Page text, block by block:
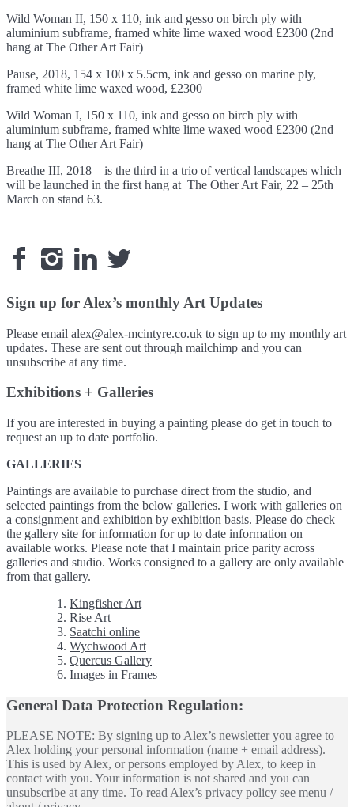
Wild Woman II, 150 x 110, ink and gesso on birch ply with
aluminium subframe, framed white lime waxed wood £2300 (2nd
hang at The Other Art Fair)
Pause, 2018, 154 x 100 x 5.5cm, ink and gesso on marine ply,
framed white lime waxed wood, £2300
Wild Woman I, 150 x 110, ink and gesso on birch ply with
aluminium subframe, framed white lime waxed wood £2300 (2nd
hang at The Other Art Fair)
Breathe III, 2018 – is the third in a trio of vertical landscapes which
will be launched in the first hang at The Other Art Fair, 22 – 25th
March on stand 63.
   
Sign up for Alex’s monthly Art Updates
Please email alex@alex-mcintyre.co.uk to sign up to my monthly art
updates. These are sent out through mailchimp and you can
unsubscribe at any time.
Exhibitions + Galleries
If you are interested in buying a painting please do get in touch to
request an up to date portfolio.
GALLERIES
Paintings are available to purchase direct from the studio, and
selected paintings from the below galleries. I work with galleries on
a consignment and exhibition by exhibition basis. Please do check
the gallery site for information for up to date information on
available works. Please note that I maintain price parity across
galleries and studio. Works consigned to a gallery are only available
from that gallery.
Kingfisher Art
Rise Art
Saatchi online
Wychwood Art
Quercus Gallery
Images in Frames
General Data Protection Regulation:
PLEASE NOTE: By signing up to Alex’s newsletter you agree to
Alex holding your personal information (name + email address).
This is used by Alex, or persons employed by Alex, to keep in
contact with you. Your information is not shared and you can
unsubscribe at any time. To read Alex’s privacy policy see menu /